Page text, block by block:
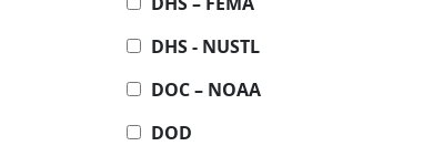
DHS - NUSTL
DOC – NOAA
DOD